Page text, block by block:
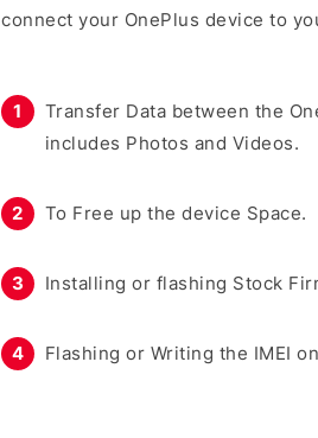
connect your OnePlus device to
Transfer Data between the
includes Photos and Videos.
To Free up the device Space.
Installing or flashing Stock
Flashing or Writing the IMEI